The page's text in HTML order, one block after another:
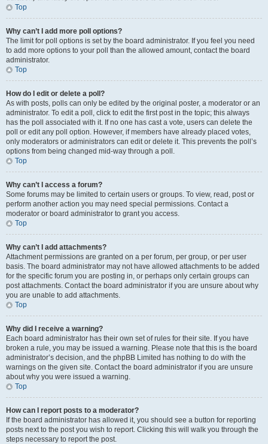
Top
Why can’t I add more poll options?
The limit for poll options is set by the board administrator. If you feel you need
to add more options to your poll than the allowed amount, contact the board
administrator.
Top
How do I edit or delete a poll?
As with posts, polls can only be edited by the original poster, a moderator or an
administrator. To edit a poll, click to edit the first post in the topic; this always
has the poll associated with it. If no one has cast a vote, users can delete the
poll or edit any poll option. However, if members have already placed votes,
only moderators or administrators can edit or delete it. This prevents the poll’s
options from being changed mid-way through a poll.
Top
Why can’t I access a forum?
Some forums may be limited to certain users or groups. To view, read, post or
perform another action you may need special permissions. Contact a
moderator or board administrator to grant you access.
Top
Why can’t I add attachments?
Attachment permissions are granted on a per forum, per group, or per user
basis. The board administrator may not have allowed attachments to be added
for the specific forum you are posting in, or perhaps only certain groups can
post attachments. Contact the board administrator if you are unsure about why
you are unable to add attachments.
Top
Why did I receive a warning?
Each board administrator has their own set of rules for their site. If you have
broken a rule, you may be issued a warning. Please note that this is the board
administrator’s decision, and the phpBB Limited has nothing to do with the
warnings on the given site. Contact the board administrator if you are unsure
about why you were issued a warning.
Top
How can I report posts to a moderator?
If the board administrator has allowed it, you should see a button for reporting
posts next to the post you wish to report. Clicking this will walk you through the
steps necessary to report the post.